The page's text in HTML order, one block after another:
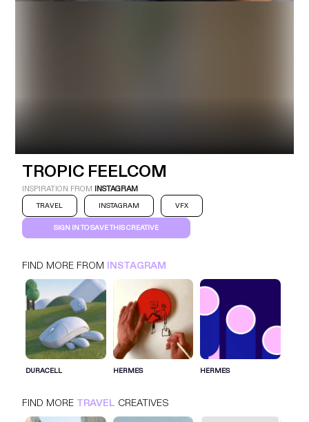
TRAVEL
TROPIC FEELCOM
INSPIRATION FROM INSTAGRAM
TRAVEL INSTAGRAM VFX
SIGN IN TO SAVE THIS CREATIVE
FIND MORE FROM INSTAGRAM
DURACELL HERMES HERMES
FIND MORE TRAVEL CREATIVES
SIGN IN FOR MORE IDEAS
SIGN IN NOW